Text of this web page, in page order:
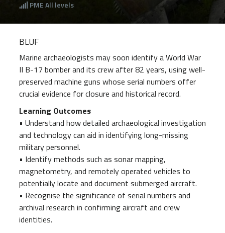
PMEAll levels
BLUF
Marine archaeologists may soon identify a World War
II B-17 bomber and its crew after 82 years, using well-
preserved machine guns whose serial numbers offer
crucial evidence for closure and historical record.
Learning Outcomes
• Understand how detailed archaeological investigation
and technology can aid in identifying long-missing
military personnel.
• Identify methods such as sonar mapping,
magnetometry, and remotely operated vehicles to
potentially locate and document submerged aircraft.
• Recognise the significance of serial numbers and
archival research in confirming aircraft and crew
identities.